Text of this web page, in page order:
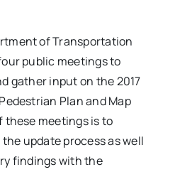
of Transportation
public meetings to
gather input on the 2017
Plan and Map
these meetings is to
update process as well
findings with the